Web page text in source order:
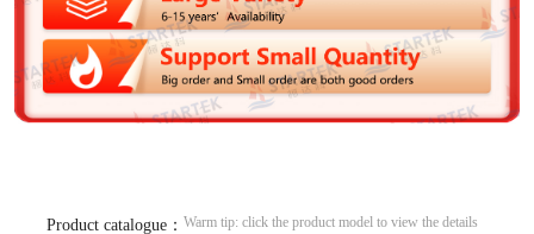
Product catalogue： Warm tip: click the product model to view the details